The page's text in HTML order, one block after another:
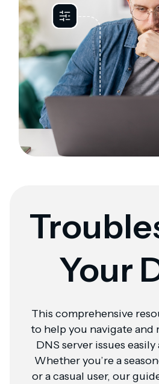
Your
This comprehensive
to help you navigate and
DNS server issues
Whether you’re a
or a casual user, our